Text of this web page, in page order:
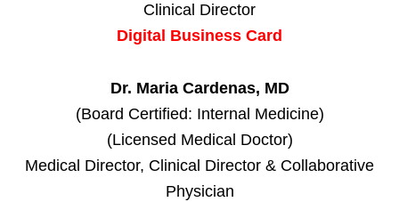
Clinical Director
Digital Business Card
Dr. Maria Cardenas, MD
(Board Certified: Internal Medicine)
(Licensed Medical Doctor)
Medical Director, Clinical Director & Collaborative
Physician